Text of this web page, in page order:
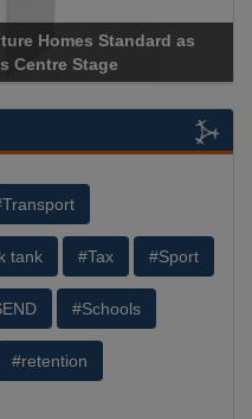
Becomes First and Only
Device Manufacturer to
tank #Tax #Sport
#Schools
#retention